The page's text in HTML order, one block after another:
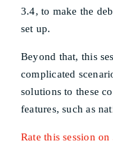
3.4, to make the
set up.
Beyond that, this
complicated
solutions to these
features, such as
Rate this session